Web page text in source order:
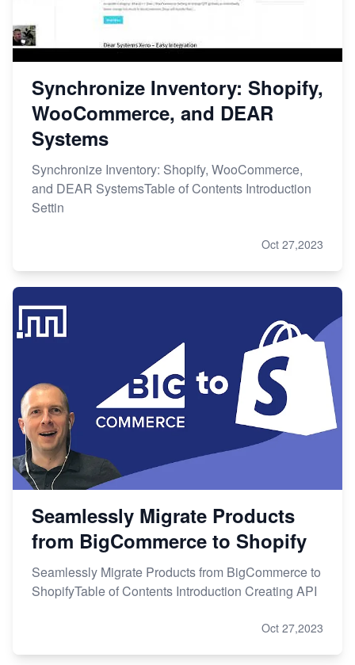
Synchronize Inventory: Shopify,
WooCommerce, and DEAR
Systems
Synchronize Inventory: Shopify, WooCommerce,
and DEAR SystemsTable of Contents Introduction
Settin
Oct 27,2023
Seamlessly Migrate Products
from BigCommerce to Shopify
Seamlessly Migrate Products from BigCommerce to
ShopifyTable of Contents Introduction Creating API
Oct 27,2023